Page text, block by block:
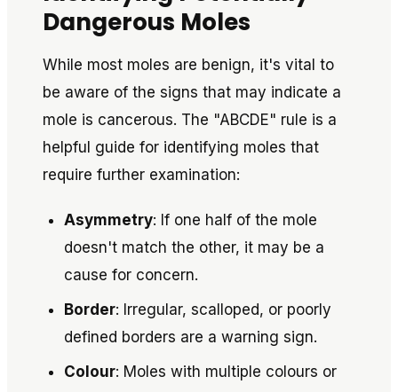
Dangerous Moles
While most moles are benign, it's vital to
be aware of the signs that may indicate a
mole is cancerous. The "ABCDE" rule is a
helpful guide for identifying moles that
require further examination:
Asymmetry: If one half of the mole
doesn't match the other, it may be a
cause for concern.
Border: Irregular, scalloped, or poorly
defined borders are a warning sign.
Colour: Moles with multiple colours or